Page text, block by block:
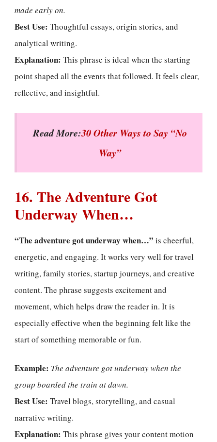
made early on.
Best Use: Thoughtful essays, origin stories, and
analytical writing.
Explanation: This phrase is ideal when the starting
point shaped all the events that followed. It feels clear,
reflective, and insightful.
Read More:30 Other Ways to Say “No
Way”
16. The Adventure Got
Underway When…
“The adventure got underway when…” is cheerful,
energetic, and engaging. It works very well for travel
writing, family stories, startup journeys, and creative
content. The phrase suggests excitement and
movement, which helps draw the reader in. It is
especially effective when the beginning felt like the
start of something memorable or fun.
Example: The adventure got underway when the
group boarded the train at dawn.
Best Use: Travel blogs, storytelling, and casual
narrative writing.
Explanation: This phrase gives your content motion